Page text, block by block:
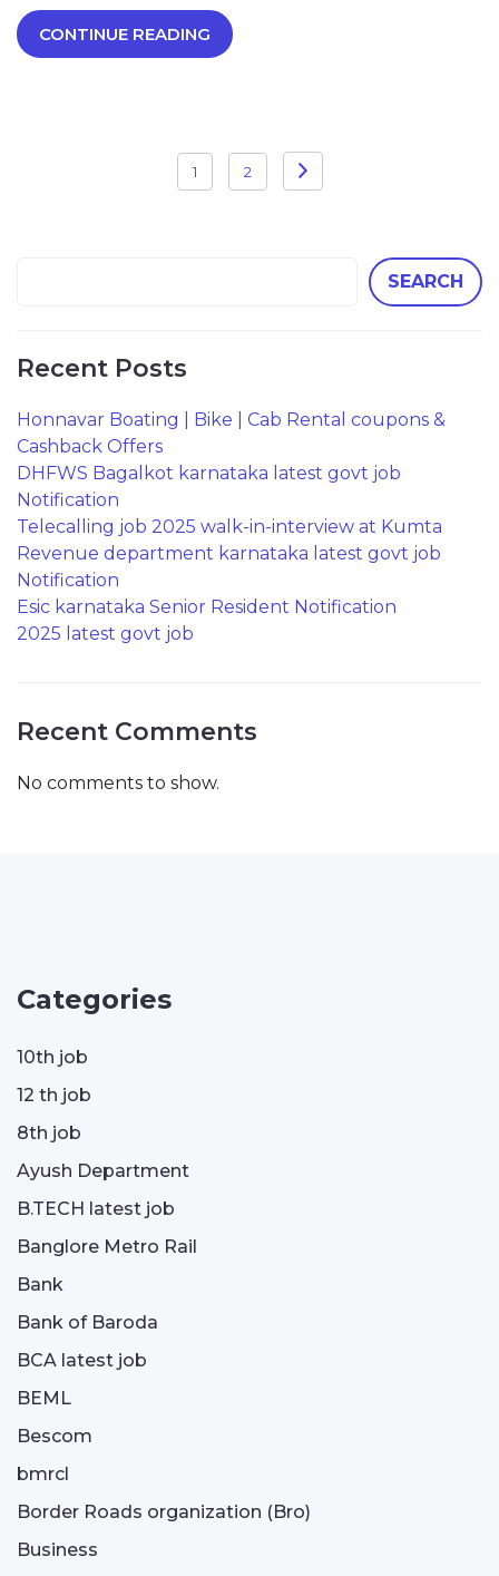
CONTINUE READING
1 2
SEARCH
Recent Posts
Honnavar Boating | Bike | Cab Rental coupons &
Cashback Offers
DHFWS Bagalkot karnataka latest govt job
Notification
Telecalling job 2025 walk-in-interview at Kumta
Revenue department karnataka latest govt job
Notification
Esic karnataka Senior Resident Notification
2025 latest govt job
Recent Comments
No comments to show.
Categories
10th job
12 th job
8th job
Ayush Department
B.TECH latest job
Banglore Metro Rail
Bank
Bank of Baroda
BCA latest job
BEML
Bescom
bmrcl
Border Roads organization (Bro)
Business